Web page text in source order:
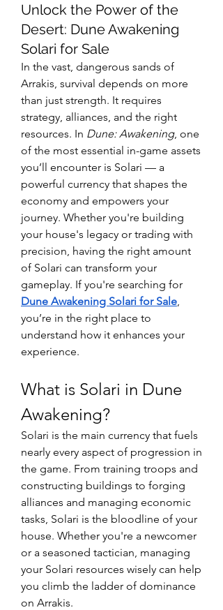
Unlock the Power of the
Desert: Dune Awakening
Solari for Sale
In the vast, dangerous sands of
Arrakis, survival depends on more
than just strength. It requires
strategy, alliances, and the right
resources. In Dune: Awakening, one
of the most essential in-game assets
you’ll encounter is Solari — a
powerful currency that shapes the
economy and empowers your
journey. Whether you're building
your house's legacy or trading with
precision, having the right amount
of Solari can transform your
Dune Awakening Solari for Sale,
you’re in the right place to
understand how it enhances your
experience.
What is Solari in Dune
Awakening?
Solari is the main currency that fuels
nearly every aspect of progression in
the game. From training troops and
constructing buildings to forging
alliances and managing economic
tasks, Solari is the bloodline of your
house. Whether you're a newcomer
or a seasoned tactician, managing
your Solari resources wisely can help
you climb the ladder of dominance
on Arrakis.